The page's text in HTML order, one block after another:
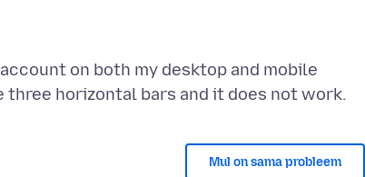
on both my desktop and mobile
Mul on sama probleem